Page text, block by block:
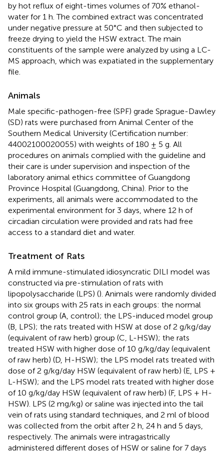
by hot reflux of eight-times volumes of 70% ethanol-
water for 1 h. The combined extract was concentrated
under negative pressure at 50°C and then subjected to
freeze drying to yield the HSW extract. The main
constituents of the sample were analyzed by using a LC-
MS approach, which was expatiated in the supplementary
file.
Animals
Male specific-pathogen-free (SPF) grade Sprague-Dawley
(SD) rats were purchased from Animal Center of the
Southern Medical University (Certification number:
44002100020055) with weights of 180 ± 5 g. All
procedures on animals complied with the guideline and
their care is under supervision and inspection of the
laboratory animal ethics committee of Guangdong
Province Hospital (Guangdong, China). Prior to the
experiments, all animals were accommodated to the
experimental environment for 3 days, where 12 h of
circadian circulation were provided and rats had free
access to a standard diet and water.
Treatment of Rats
A mild immune-stimulated idiosyncratic DILI model was
constructed via pre-stimulation of rats with
lipopolysaccharide (LPS) (). Animals were randomly divided
into six groups with 25 rats in each groups: the normal
control group (A, control); the LPS-induced model group
(B, LPS); the rats treated with HSW at dose of 2 g/kg/day
(equivalent of raw herb) group (C, L-HSW); the rats
treated HSW with higher dose of 10 g/kg/day (equivalent
of raw herb) (D, H-HSW); the LPS model rats treated with
dose of 2 g/kg/day HSW (equivalent of raw herb) (E, LPS +
L-HSW); and the LPS model rats treated with higher dose
of 10 g/kg/day HSW (equivalent of raw herb) (F, LPS + H-
HSW). LPS (2 mg/kg) or saline was injected into the tail
vein of rats using standard techniques, and 2 ml of blood
was collected from the orbit after 2 h, 24 h and 5 days,
respectively. The animals were intragastrically
administered different doses of HSW or saline for 7 days